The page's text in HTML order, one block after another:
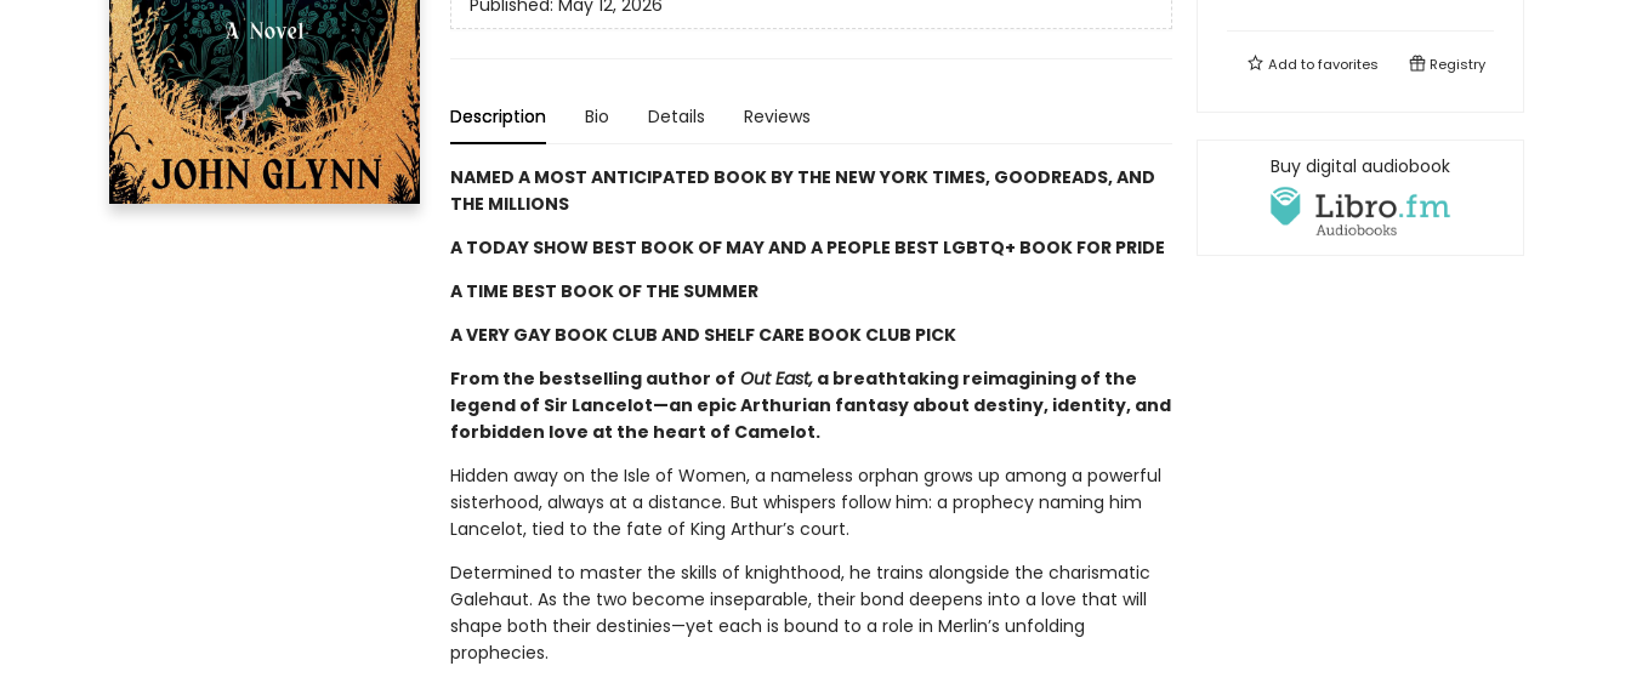
Published: May 12, 2026
Description Bio Details Reviews
NAMED A MOST ANTICIPATED BOOK BY THE NEW YORK TIMES, GOODREADS, AND
THE MILLIONS
A TODAY SHOW BEST BOOK OF MAY AND A PEOPLE BEST LGBTQ+ BOOK FOR PRIDE
A TIME BEST BOOK OF THE SUMMER
A VERY GAY BOOK CLUB AND SHELF CARE BOOK CLUB PICK
From the bestselling author of Out East,a breathtaking reimagining of the
legend of Sir Lancelot—an epic Arthurian fantasy about destiny, identity, and
forbidden love at the heart of Camelot.
Hidden away on the Isle of Women, a nameless orphan grows up among a powerful
sisterhood, always at a distance. But whispers follow him: a prophecy naming him
Lancelot, tied to the fate of King Arthur’s court.
Determined to master the skills of knighthood, he trains alongside the charismatic
Galehaut. As the two become inseparable, their bond deepens into a love that will
shape both their destinies—yet each is bound to a role in Merlin’s unfolding
prophecies.
Add tofavorites Registry
Buy digital audiobook